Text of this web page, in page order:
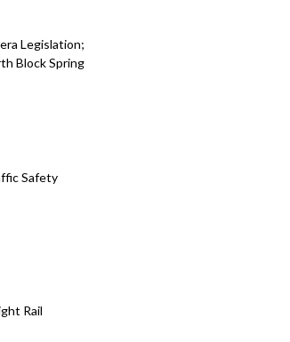
Legislation;
Block Spring
Safety
Rail